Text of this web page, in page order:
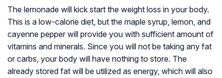
The lemonade will kick start the weight loss in your body.
This is a low-calorie diet, but the maple syrup, lemon, and
cayenne pepper will provide you with sufficient amount of
vitamins and minerals. Since you will not be taking any fat
or carbs, your body will have nothing to store. The
already stored fat will be utilized as energy, which will also